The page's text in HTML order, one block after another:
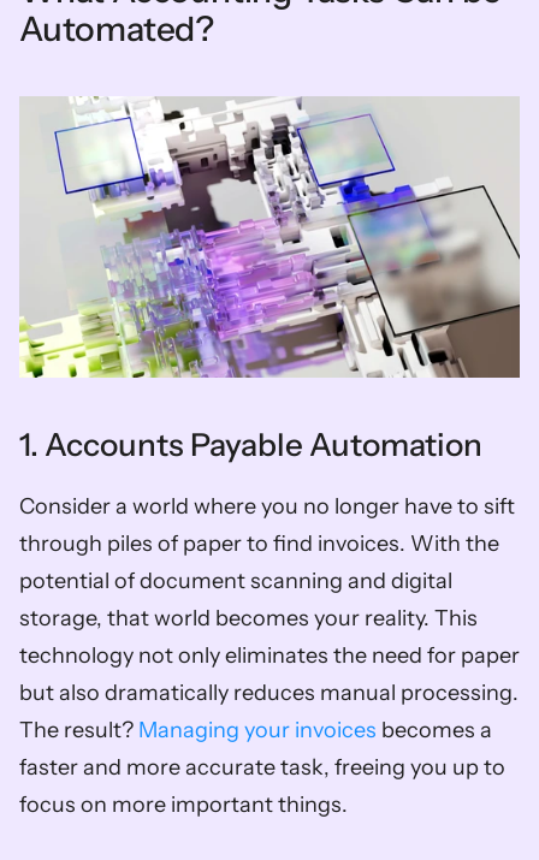
Automated?
1. Accounts Payable Automation
Consider a world where you no longer have to sift
through piles of paper to find invoices. With the
potential of document scanning and digital
storage, that world becomes your reality. This
technology not only eliminates the need for paper
but also dramatically reduces manual processing.
The result? Managing your invoices becomes a
faster and more accurate task, freeing you up to
focus on more important things.